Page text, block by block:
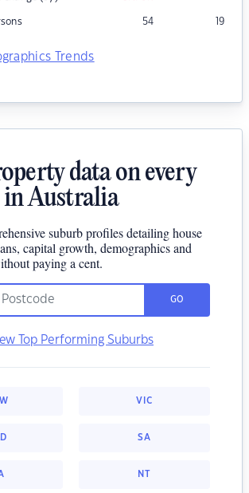
54 19
Trends
data on every
in Australia
suburb profiles detailing house
capital growth, demographics and
paying a cent.
GO
Top Performing Suburbs
VIC
SA
NT